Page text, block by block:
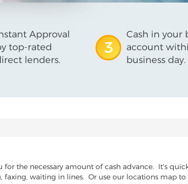
Approval
top-rated
lenders.
3
Cash in your
account
business day.
the necessary amount of cash advance. It's
waiting in lines. Or use our locations map